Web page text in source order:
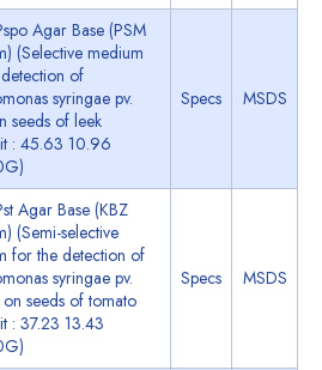
Agar Base (PSM
(Selective medium
of
syringae pv.
seeds of leek
: 45.63 10.96
Specs MSDS
Agar Base (KBZ
(Semi-selective
for the detection of
syringae pv.
seeds of tomato
: 37.23 13.43
Specs MSDS